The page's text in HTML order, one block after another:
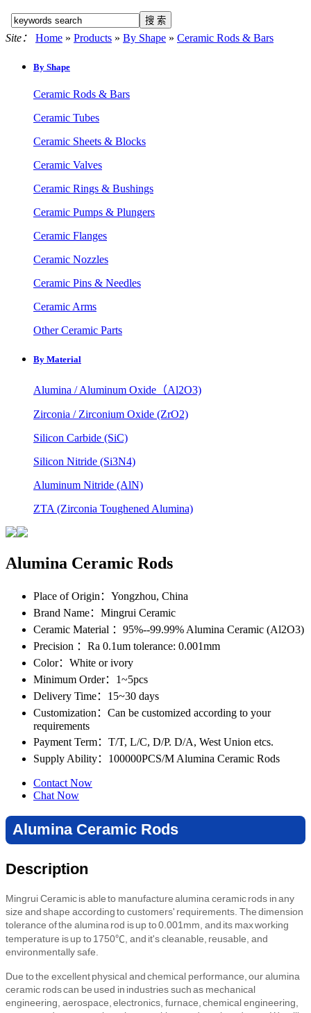
Site： Home » Products » By Shape » Ceramic Rods & Bars
By Shape
Ceramic Rods & Bars
Ceramic Tubes
Ceramic Sheets & Blocks
Ceramic Valves
Ceramic Rings & Bushings
Ceramic Pumps & Plungers
Ceramic Flanges
Ceramic Nozzles
Ceramic Pins & Needles
Ceramic Arms
Other Ceramic Parts
By Material
Alumina / Aluminum Oxide（Al2O3)
Zirconia / Zirconium Oxide (ZrO2)
Silicon Carbide (SiC)
Silicon Nitride (Si3N4)
Aluminum Nitride (AlN)
ZTA (Zirconia Toughened Alumina)
Alumina Ceramic Rods
Place of Origin ：Yongzhou, China
Brand Name：Mingrui Ceramic
Ceramic Material ：95%--99.99% Alumina Ceramic (Al2O3)
Precision ：Ra 0.1um tolerance: 0.001mm
Color：White or ivory
Minimum Order：1~5pcs
Delivery Time：15~30 days
Customization ：Can be customized according to your
requirements
Payment Term：T/T, L/C, D/P. D/A, West Union etcs.
Supply Ability：100000PCS/M Alumina Ceramic Rods
Contact Now
Chat Now
Alumina Ceramic Rods
Description
Mingrui Ceramic is able to manufacture alumina ceramic rods in any
size and shape according to customers' requirements. The dimension
tolerance of the alumina rod is up to 0.001mm, and its max working
temperature is up to 1750℃, and it's cleanable, reusable, and
environmentally safe.
Due to the excellent physical and chemical performance, our alumina
ceramic rods can be used in industries such as mechanical
engineering, aerospace, electronics, furnace, chemical engineering,